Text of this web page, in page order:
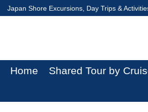
Skip
Japan Shore Excursions, Day Trips &
Home Shared Tour by